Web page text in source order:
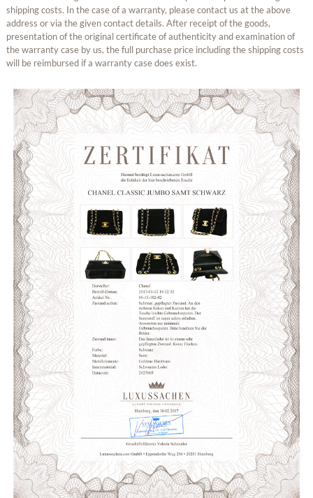
shipping costs. In the case of a warranty, please contact us at the above
address or via the given contact details. After receipt of the goods,
presentation of the original certificate of authenticity and examination of
the warranty case by us, the full purchase price including the shipping costs
will be reimbursed if a warranty case does exist.